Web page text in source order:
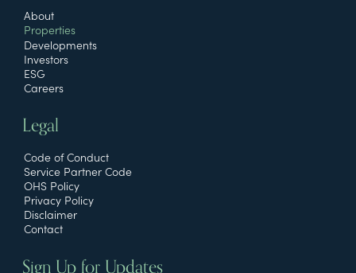
About
Properties
Developments
Investors
ESG
Careers
Legal
Code of Conduct
Service Partner Code
OHS Policy
Privacy Policy
Disclaimer
Contact
Sign Up for Updates